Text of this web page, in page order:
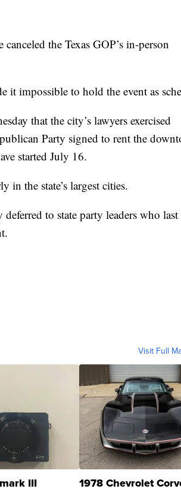
the Texas GOP’s in-person
it impossible to hold the event as
that the city’s lawyers exercised
Party signed to rent the
started July 16.
in the state’s largest cities.
to state party leaders who last
Visit Full
III 1978 Chevrolet